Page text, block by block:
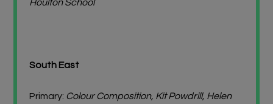
Houlton School
South East
Primary: Colour Composition, Kit Powdrill, Helen